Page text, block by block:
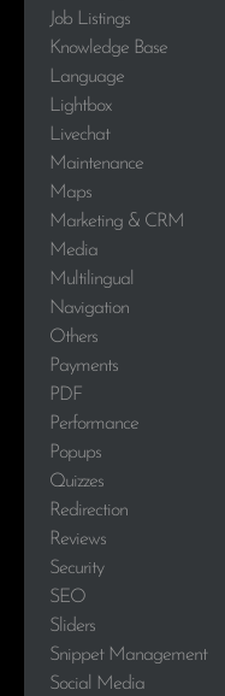
Job Listings
Knowledge Base
Language
Lightbox
Livechat
Maintenance
Maps
Marketing & CRM
Media
Multilingual
Navigation
Others
Payments
PDF
Performance
Popups
Quizzes
Redirection
Reviews
Security
SEO
Sliders
Snippet Management
Social Media